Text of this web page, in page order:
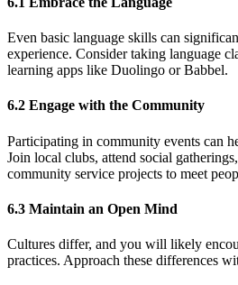
Even basic language skills can
experience. Consider taking language
learning apps like Duolingo or Babbel.
6.2 Engage with the Community
Participating in community events can
Join local clubs, attend social
community service projects to meet
6.3 Maintain an Open Mind
Cultures differ, and you will likely
practices. Approach these differences